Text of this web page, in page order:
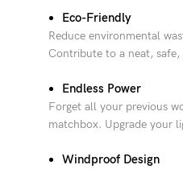
Eco-Friendly
Reduce environmental
Contribute to a neat,
Endless Power
Forget all your previous
matchbox. Upgrade your
Windproof Design